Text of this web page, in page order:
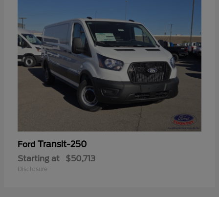
Ford Transit-250
Starting at $50,713
Disclosure